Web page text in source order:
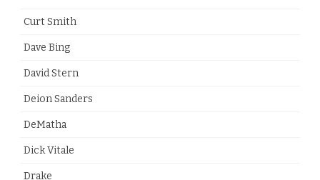
Curt Smith
Dave Bing
David Stern
Deion Sanders
DeMatha
Dick Vitale
Drake